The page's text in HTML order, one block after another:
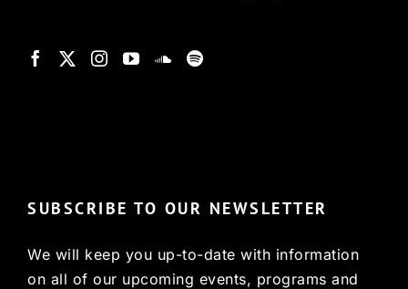
SUBSCRIBE TO OUR NEWSLETTER
We will keep you up-to-date with information
on all of our upcoming events, programs and